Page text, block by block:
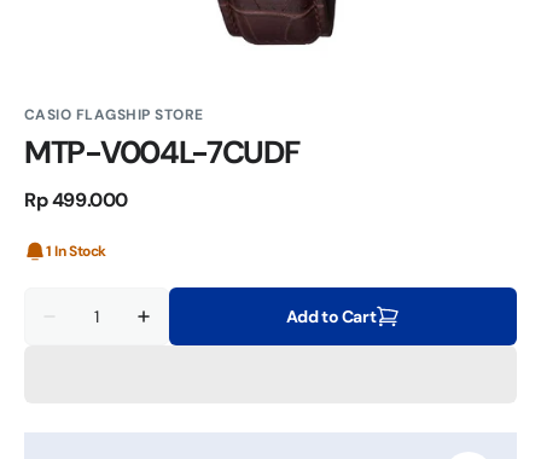
CASIO FLAGSHIP STORE
MTP-V004L-7CUDF
Regular
Rp 499.000
1 In Stock
Decrease
Increase
quantity
Add to Cart